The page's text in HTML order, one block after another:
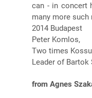
can - in concert
many more such
2014 Budapest
Peter Komlos,
Two times
Leader of Bartok
from Agnes